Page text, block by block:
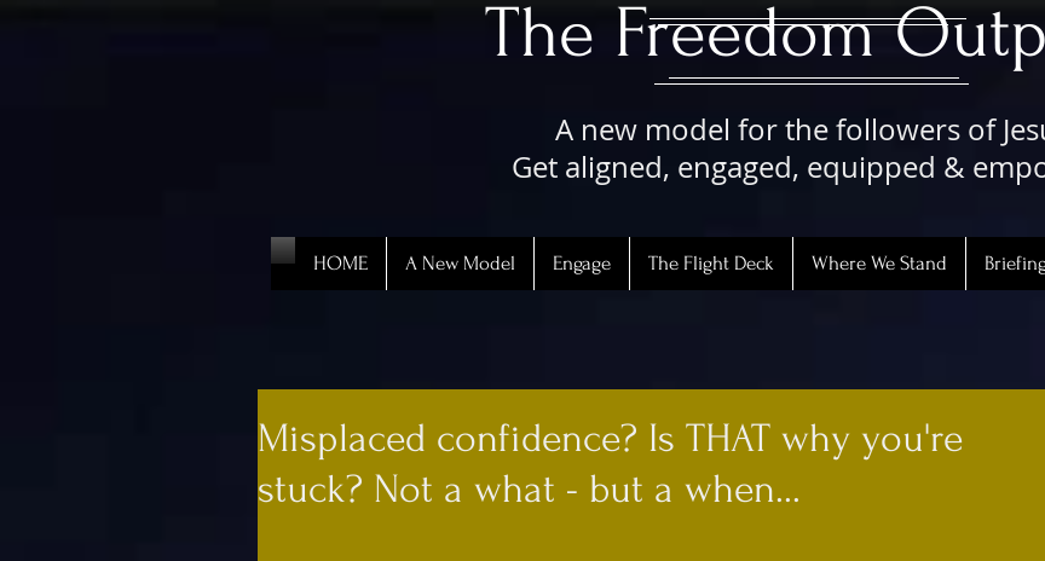
​The Freedom
A new model for the followers of
Get aligned, engaged, equipped &
HOME A New Model Engage The Flight Deck Where We Stand
Misplaced confidence? Is THAT why you're
stuck? Not a what - but a when...